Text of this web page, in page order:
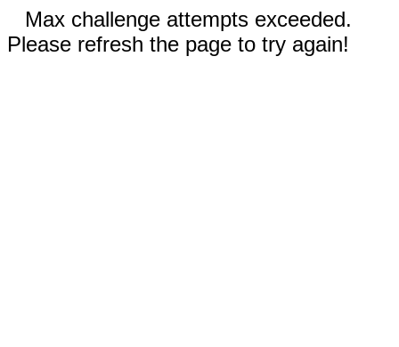
Max challenge attempts exceeded.
Please refresh the page to try again!